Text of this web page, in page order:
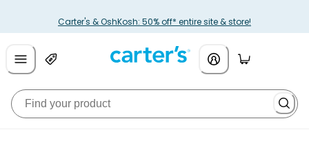
Carter's & OshKosh: 50% off* entire site & store!